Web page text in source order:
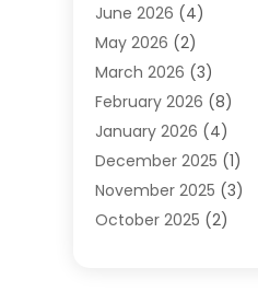
Law(66)
Law Attorney
Law Firm(14)
Lawyer(16)
Lawyers(220)
Lawyers And Law Firms
Legal(65)
Legal Services (50)
June 2026 (4)
May 2026 (2)
March 2026 (3)
February 2026 (8)
January 2026 (4)
December 2025 (1)
November 2025 (3)
October 2025 (2)